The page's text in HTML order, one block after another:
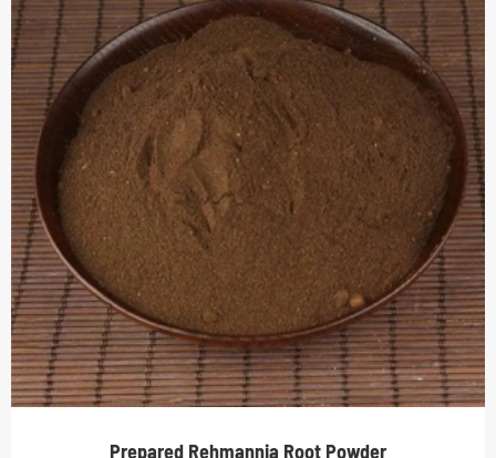
Prepared Rehmannia Root Powder